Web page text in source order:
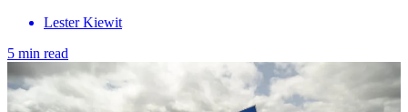
Lester Kiewit
5 min read